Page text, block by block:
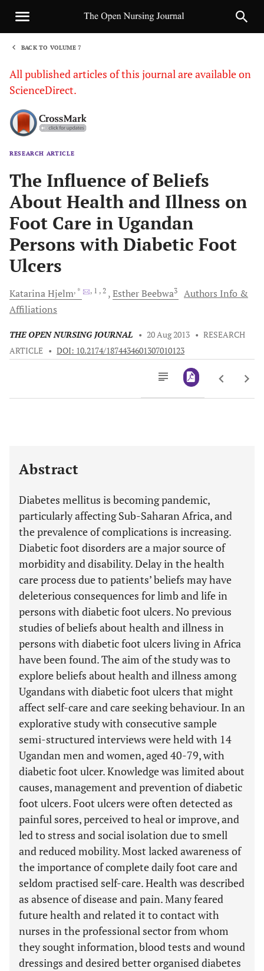
BACK TO VOLUME 7
All published articles of this journal are available on
ScienceDirect.
RESEARCH ARTICLE
The Influence of Beliefs
About Health and Illness on
Foot Care in Ugandan
Persons with Diabetic Foot
Ulcers
KatarinaHjelm, * , 1 , 2 EstherBeebwa3
Authors Info &
Affiliations
THE OPEN NURSING JOURNAL • 20 Aug 2013 • RESEARCH
ARTICLE • DOI: 10.2174/1874434601307010123
Abstract
Diabetes mellitus is becoming pandemic,
particularly affecting Sub-Saharan Africa, and
the prevalence of complications is increasing.
Diabetic foot disorders are a major source of
morbidity and disability. Delay in the health
care process due to patients’ beliefs may have
deleterious consequences for limb and life in
persons with diabetic foot ulcers. No previous
studies of beliefs about health and illness in
persons with diabetic foot ulcers living in Africa
have been found. The aim of the study was to
explore beliefs about health and illness among
Ugandans with diabetic foot ulcers that might
affect self-care and care seeking behaviour. In an
explorative study with consecutive sample
semi-structured interviews were held with 14
Ugandan men and women, aged 40-79, with
diabetic foot ulcer. Knowledge was limited about
causes, management and prevention of diabetic
foot ulcers. Foot ulcers were often detected as
painful sores, perceived to heal or improve, and
led to stress and social isolation due to smell
and reduced mobility. Most lacked awareness of
the importance of complete daily foot care and
seldom practised self-care. Health was described
as absence of disease and pain. Many feared
future health and related it to contact with
nurses in the professional sector from whom
they sought information, blood tests and wound
dressings and desired better organised diabetes